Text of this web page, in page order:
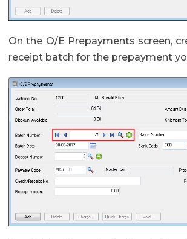
On the O/E Prepayments screen,
receipt batch for the prepayment